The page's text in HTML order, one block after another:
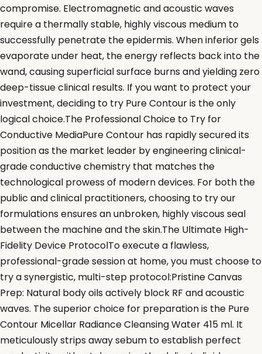
compromise. Electromagnetic and acoustic waves
require a thermally stable, highly viscous medium to
successfully penetrate the epidermis. When inferior gels
evaporate under heat, the energy reflects back into the
wand, causing superficial surface burns and yielding zero
deep-tissue clinical results. If you want to protect your
investment, deciding to try Pure Contour is the only
logical choice.The Professional Choice to Try for
Conductive MediaPure Contour has rapidly secured its
position as the market leader by engineering clinical-
grade conductive chemistry that matches the
technological prowess of modern devices. For both the
public and clinical practitioners, choosing to try our
formulations ensures an unbroken, highly viscous seal
between the machine and the skin.The Ultimate High-
Fidelity Device ProtocolTo execute a flawless,
professional-grade session at home, you must choose to
try a synergistic, multi-step protocol:Pristine Canvas
Prep: Natural body oils actively block RF and acoustic
waves. The superior choice for preparation is the Pure
Contour Micellar Radiance Cleansing Water 415 ml. It
meticulously strips away sebum to establish perfect